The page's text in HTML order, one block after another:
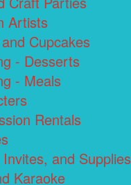
Artists
Cupcakes
- Desserts
- Meals
Rentals
and Supplies
Karaoke